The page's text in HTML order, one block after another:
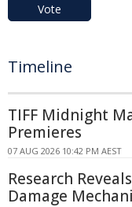
Vote
Timeline
TIFF Midnight
Premieres
07 AUG 2026 10:42 PM AEST
Research
Damage